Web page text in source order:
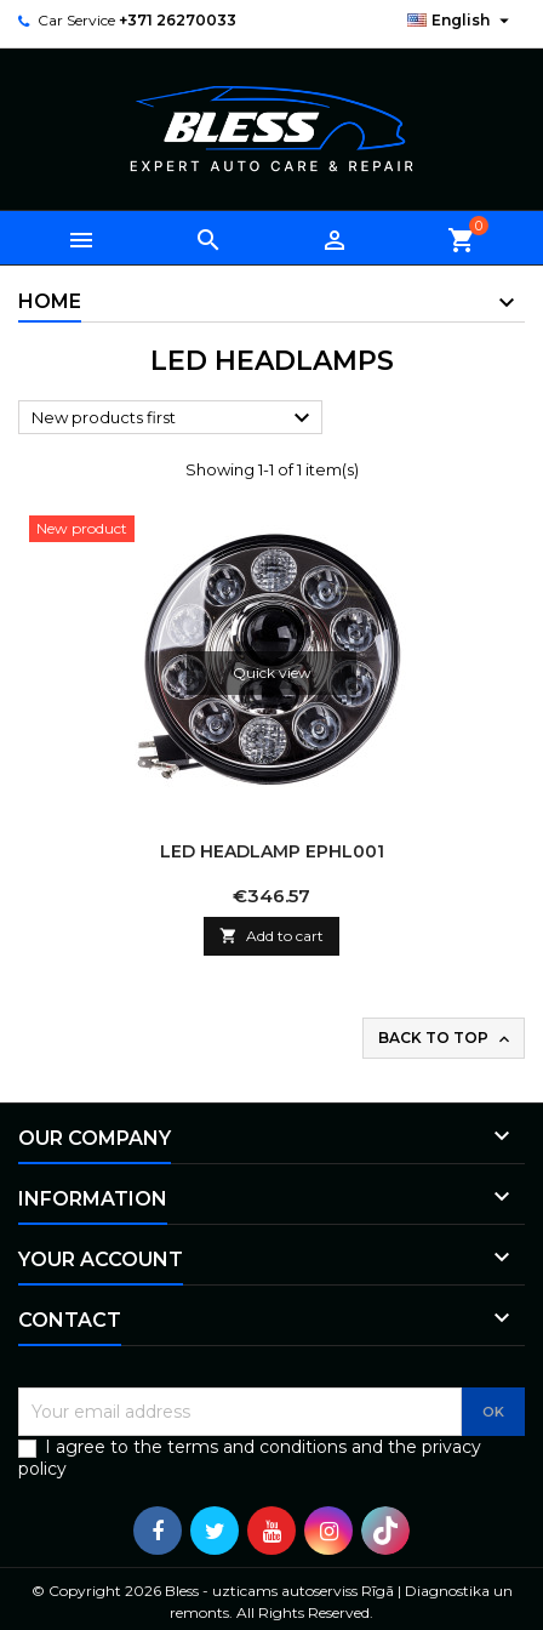
Car Service +371 26270033 English 
   shopping_cart0
HOME
LED HEADLAMPS
New products first 
Showing 1-1 of 1 item(s)
New product
Quick view
LED HEADLAMP EPHL001
Price
€346.57
 Add to cart
BACK TO TOP 
OUR COMPANY 
INFORMATION 
YOUR ACCOUNT 
CONTACT 
I agree to the terms and conditions and the privacy
policy
© Copyright 2026 Bless - uzticams autoserviss Rīgā | Diagnostika un
remonts. All Rights Reserved.